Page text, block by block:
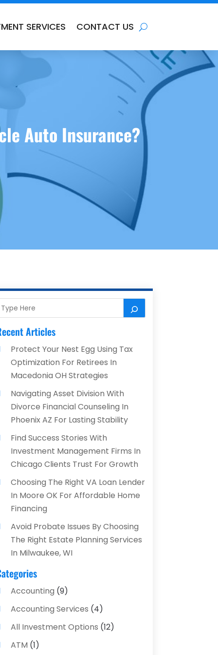
SERVICES CONTACT US
Auto Insurance?
Articles
Protect Your Nest Egg Using Tax
Optimization For Retirees In
Macedonia OH Strategies
Navigating Asset Division With
Divorce Financial Counseling In
Phoenix AZ For Lasting Stability
Find Success Stories With
Investment Management Firms In
Chicago Clients Trust For Growth
Choosing The Right VA Loan Lender
In Moore OK For Affordable Home
Financing
Avoid Probate Issues By Choosing
The Right Estate Planning Services
In Milwaukee, WI
Accounting (9)
Accounting Services (4)
All Investment Options (12)
ATM (1)